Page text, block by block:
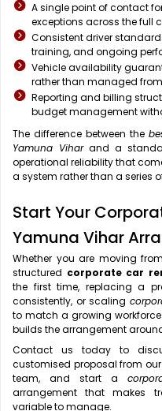
A single point of contact
exceptions across the full
Consistent driver
training, and ongoing
Vehicle availability
rather than managed
Reporting and billing
budget management
The difference between the
Yamuna Viharand a
operational reliability that
a system rather than a series
Start Your
Yamuna Vihar
Whether you are moving
structured corporate car
the first time, replacing a
consistently, or scaling
to match a growing
builds the arrangement
Contact us today to
customised proposal from
team, and start a
arrangement that makes
variable to manage.